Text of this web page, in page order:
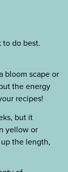
to do best.
bloom scape or
the energy
recipes!
but it
yellow or
the length,